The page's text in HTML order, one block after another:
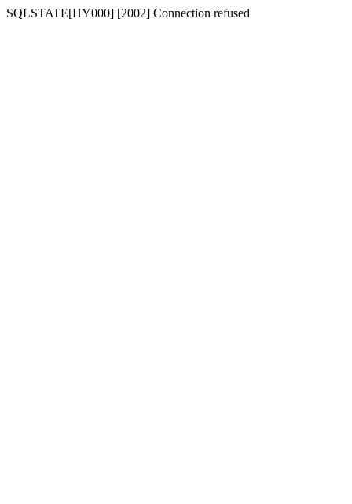
SQLSTATE[HY000] [2002] Connection refused